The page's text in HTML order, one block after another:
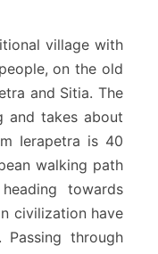
village with
on the old
and Sitia. The
and takes about
Ierapetra is 40
walking path
towards
civilization have
through